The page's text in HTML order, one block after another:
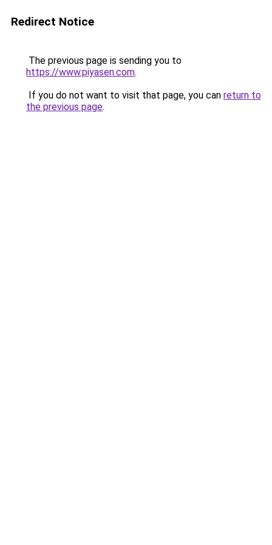
Redirect Notice
The previous page is sending you to
https://www.piyasen.com.
If you do not want to visit that page, you can return to
the previous page.